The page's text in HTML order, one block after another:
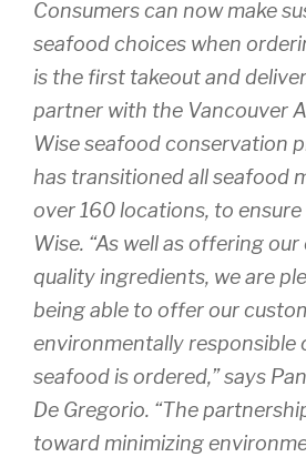
Consumers can now make
seafood choices when
is the first takeout and
partner with the Vancouver
Wise seafood conservation
has transitioned all seafood
over 160 locations, to
Wise. “As well as offering
quality ingredients, we are
being able to offer our
environmentally responsible
seafood is ordered,” says
De Gregorio. “The
toward minimizing